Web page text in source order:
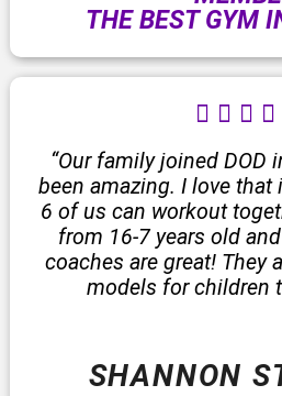
THE BEST GYM
   
“Our family joined DOD
been amazing. I love
6 of us can workout
from 16-7 years old
coaches are great! They
models for children
SHANNON